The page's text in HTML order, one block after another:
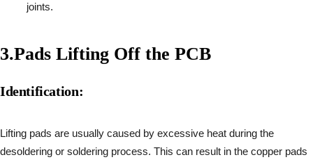
joints.
3.Pads Lifting Off the PCB
Identification:
Lifting pads are usually caused by excessive heat during the
desoldering or soldering process. This can result in the copper pads